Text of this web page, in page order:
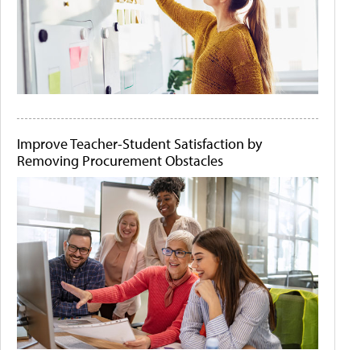
Improve Teacher-Student Satisfaction by
Removing Procurement Obstacles